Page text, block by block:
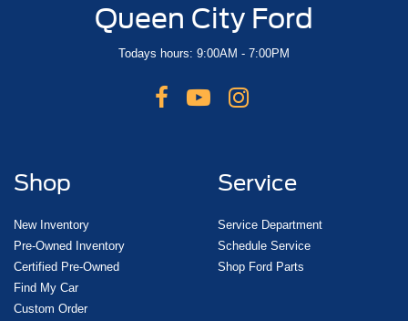
Queen City Ford
Todays hours: 9:00AM - 7:00PM
Shop
New Inventory
Pre-Owned Inventory
Certified Pre-Owned
Find My Car
Custom Order
Service
Service Department
Schedule Service
Shop Ford Parts